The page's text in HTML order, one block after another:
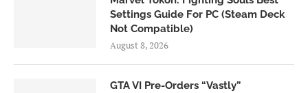
Settings Guide For PC (Steam Deck
Not Compatible)
August 8, 2026
GTA VI Pre-Orders “Vastly”